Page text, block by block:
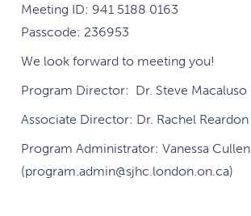
Meeting ID: 941 5188 0163
Passcode: 236953
We look forward to meeting you!
Program Director: Dr. Steve Macaluso
Associate Director: Dr. Rachel Reardon
Program Administrator: Vanessa Cullen
(program.admin@sjhc.london.on.ca)